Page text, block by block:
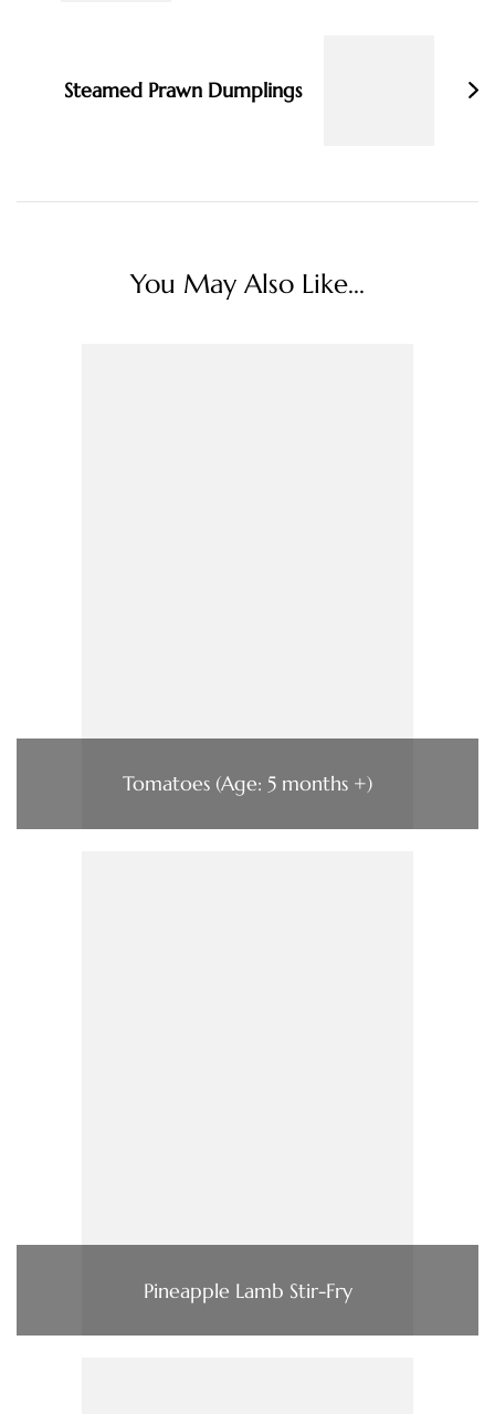
Steamed Prawn Dumplings
You May Also Like...
Tomatoes (Age: 5 months +)
Pineapple Lamb Stir-Fry